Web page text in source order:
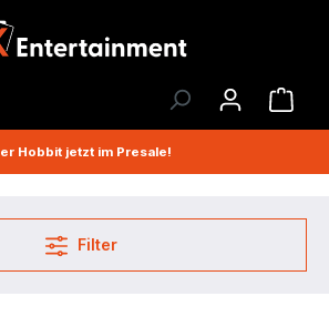
Hobbit jetzt im Presale!
Filter